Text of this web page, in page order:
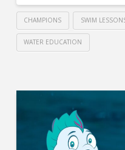
CHAMPIONS SWIM
WATER EDUCATION